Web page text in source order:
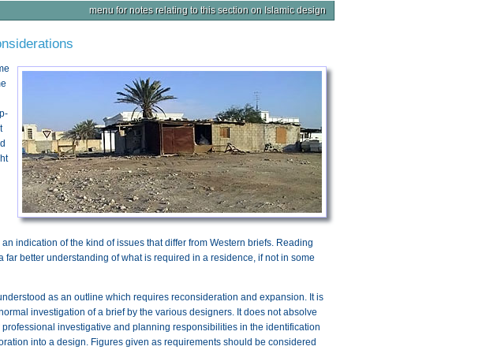
menu for notes relating to this section on Islamic design
indication of the kind of issues that differ from Western briefs. Reading
far better understanding of what is required in a residence, if not in some
as an outline which requires reconsideration and expansion. It is
investigation of a brief by the various designers. It does not absolve
investigative and planning responsibilities in the identification
into a design. Figures given as requirements should be considered